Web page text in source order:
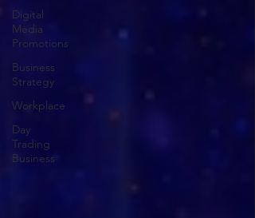
Digital
Media
Promotions
Business
Strategy
Workplace
Day
Trading
Business